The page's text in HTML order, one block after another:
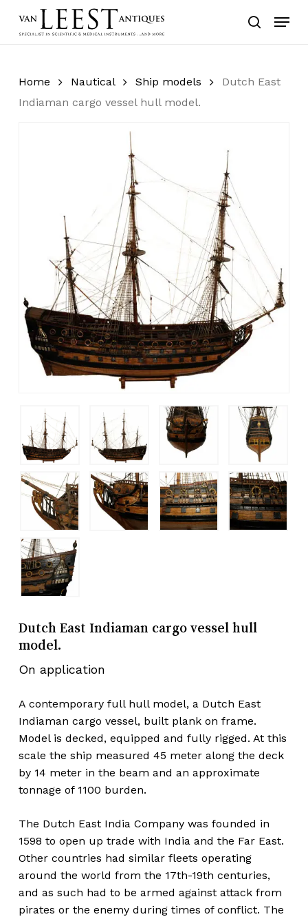
search
Menu
Home Nautical Ship models
Dutch East
Indiaman cargo vessel hull model.
Dutch East Indiaman cargo vessel hull
model.
On application
A contemporary full hull model, a Dutch East
Indiaman cargo vessel, built plank on frame.
Model is decked, equipped and fully rigged. At this
scale the ship measured 45 meter along the deck
by 14 meter in the beam and an approximate
tonnage of 1100 burden.
The Dutch East India Company was founded in
1598 to open up trade with India and the Far East.
Other countries had similar fleets operating
around the world from the 17th-19th centuries,
and as such had to be armed against attack from
pirates or the enemy during times of conflict. The